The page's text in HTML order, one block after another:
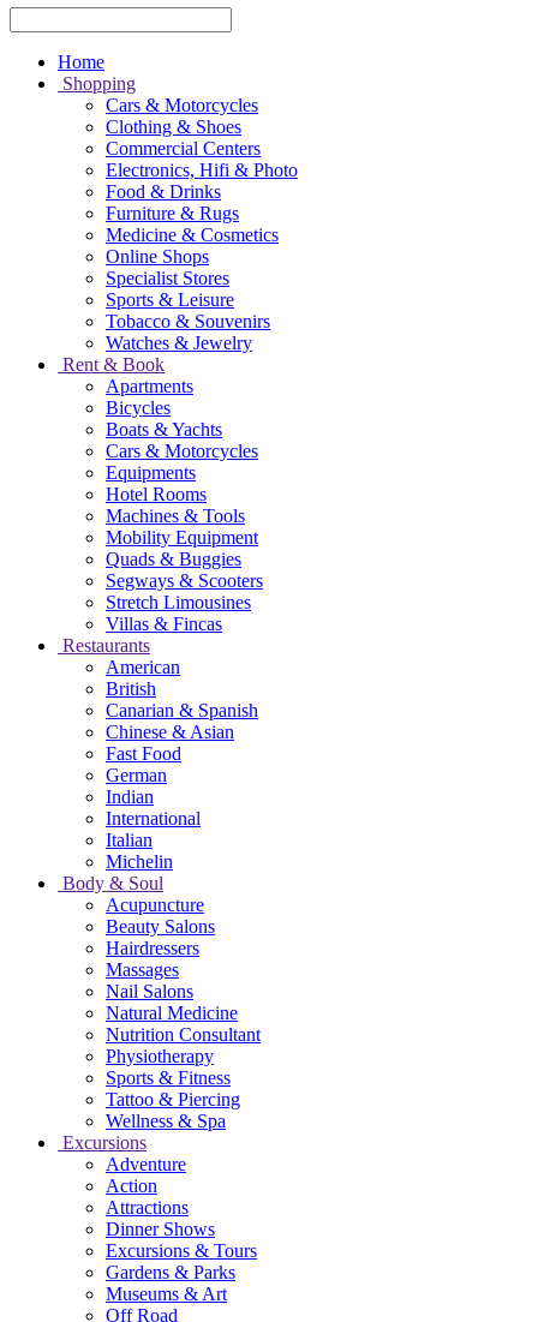
Home
Shopping
Cars & Motorcycles
Clothing & Shoes
Commercial Centers
Electronics, Hifi & Photo
Food & Drinks
Furniture & Rugs
Medicine & Cosmetics
Online Shops
Specialist Stores
Sports & Leisure
Tobacco & Souvenirs
Watches & Jewelry
Rent & Book
Apartments
Bicycles
Boats & Yachts
Cars & Motorcycles
Equipments
Hotel Rooms
Machines & Tools
Mobility Equipment
Quads & Buggies
Segways & Scooters
Stretch Limousines
Villas & Fincas
Restaurants
American
British
Canarian & Spanish
Chinese & Asian
Fast Food
German
Indian
International
Italian
Michelin
Body & Soul
Acupuncture
Beauty Salons
Hairdressers
Massages
Nail Salons
Natural Medicine
Nutrition Consultant
Physiotherapy
Sports & Fitness
Tattoo & Piercing
Wellness & Spa
Excursions
Adventure
Action
Attractions
Dinner Shows
Excursions & Tours
Gardens & Parks
Museums & Art
Off Road